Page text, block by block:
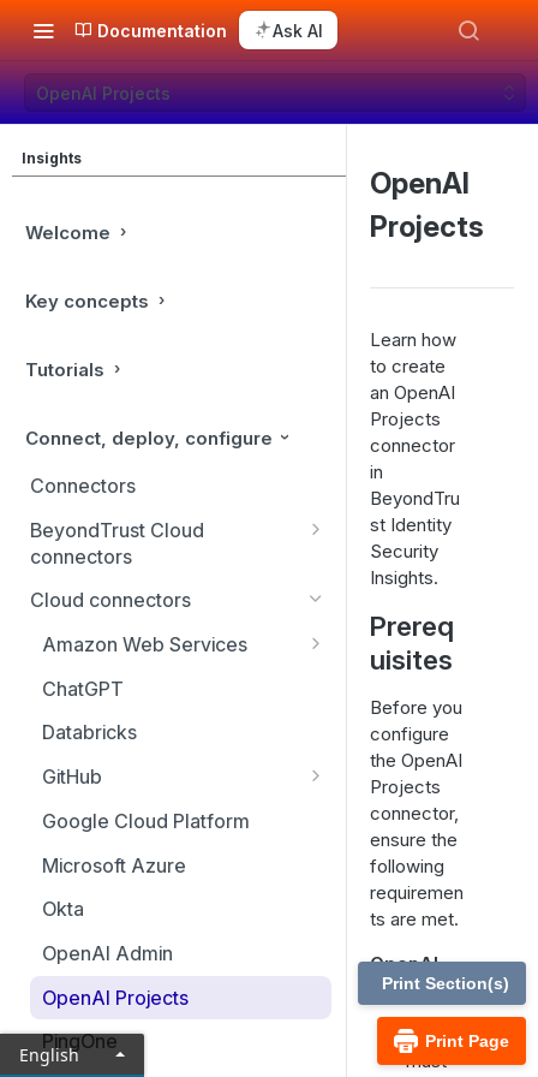
Documentation Ask AI
OpenAI Projects
Insights
Welcome
Key concepts
Tutorials
Connect, deploy, configure
Connectors
BeyondTrust Cloud
connectors
BeyondTrust EPM for Windows
(cloud)
BeyondTrust Remote Support
BeyondTrust Privileged
Cloud connectors
Amazon Web Services
Update CloudFormation stack
ChatGPT
Databricks
GitHub
Set up GitHub Copilot metrics
Google Cloud Platform
Microsoft Azure
Okta
OpenAI Admin
OpenAI Projects
PingOne
OpenAI
Projects
Learn how
to create
an OpenAI
Projects
connector
in
BeyondTru
st Identity
Security
Insights.
Prereq
uisites
Before you
configure
the OpenAI
Projects
connector,
ensure the
following
requiremen
ts are met.
OpenAI
access
You
must
Print Page
Print Section(s)
English